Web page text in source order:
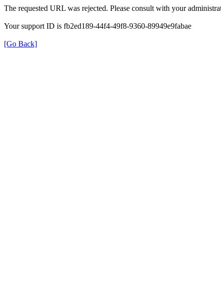
The requested URL was rejected. Please consult with your
Your support ID is fb2ed189-44f4-49f8-9360-89949e9fabae
[Go Back]